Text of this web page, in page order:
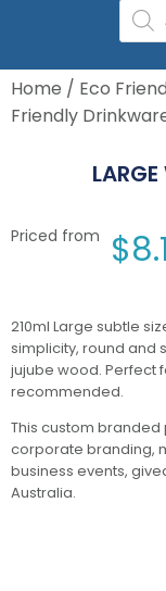
Home / Eco
Friendly
Priced from $
210ml Large subtle
simplicity, round and
jujube wood. Perfect
recommended.
This custom
corporate branding,
business events,
Australia.